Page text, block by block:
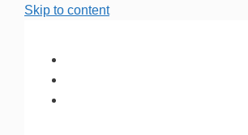
Skip to content